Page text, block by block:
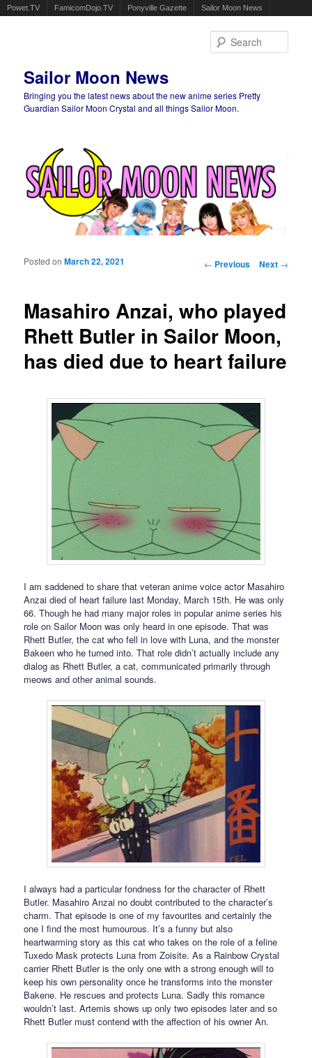
Powet.TV FamicomDojo.TV Ponyville Gazette Sailor Moon News
Sailor Moon News
Bringing you the latest news about the new anime series Pretty
Guardian Sailor Moon Crystal and all things Sailor Moon.
Post navigation
← Previous Next →
Masahiro Anzai, who played
Rhett Butler in Sailor Moon,
has died due to heart failure
Posted onMarch 22, 2021
I am saddened to share that veteran anime voice actor Masahiro
Anzai died of heart failure last Monday, March 15th. He was only
66. Though he had many major roles in popular anime series his
role on Sailor Moon was only heard in one episode. That was
Rhett Butler, the cat who fell in love with Luna, and the monster
Bakeen who he turned into. That role didn’t actually include any
dialog as Rhett Butler, a cat, communicated primarily through
meows and other animal sounds.
I always had a particular fondness for the character of Rhett
Butler. Masahiro Anzai no doubt contributed to the character’s
charm. That episode is one of my favourites and certainly the
one I find the most humourous. It’s a funny but also
heartwarming story as this cat who takes on the role of a feline
Tuxedo Mask protects Luna from Zoisite. As a Rainbow Crystal
carrier Rhett Butler is the only one with a strong enough will to
keep his own personality once he transforms into the monster
Bakene. He rescues and protects Luna. Sadly this romance
wouldn’t last. Artemis shows up only two episodes later and so
Rhett Butler must contend with the affection of his owner An.